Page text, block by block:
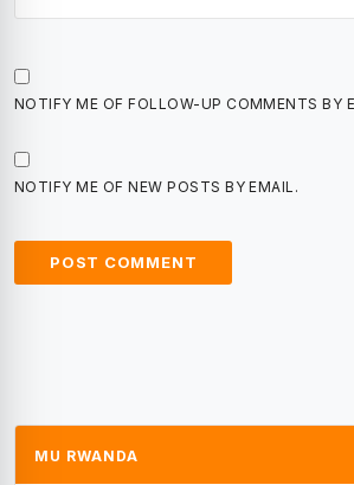
NOTIFY ME OF FOLLOW-UP COMMENTS BY
NOTIFY ME OF NEW POSTS BY EMAIL.
MU RWANDA